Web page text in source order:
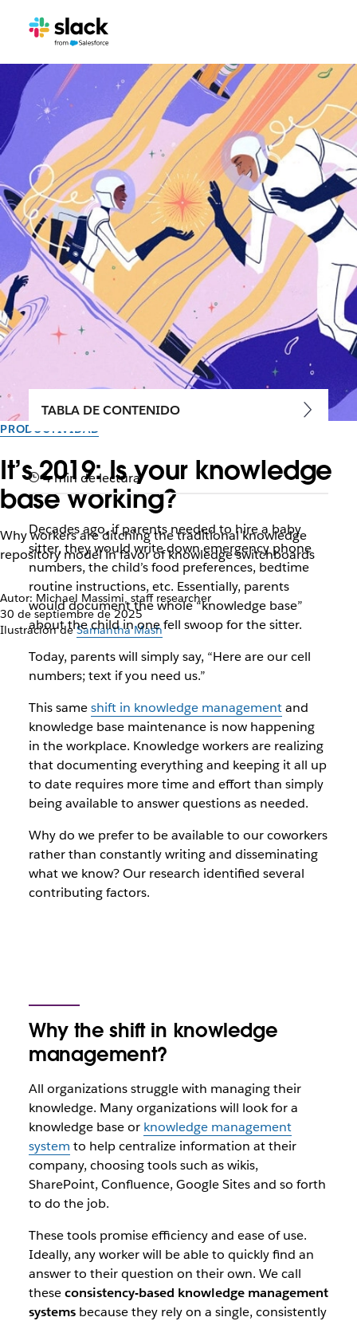
PRODUCTIVIDAD
It’s 2019: Is your knowledge
base working?
Why workers are ditching the traditional knowledge
repository model in favor of knowledge switchboards
Autor: Michael Massimi, staff researcher
30 de septiembre de 2025
Ilustración deSamantha Mash
TABLA DE CONTENIDO
4 min de lectura
Decades ago, if parents needed to hire a baby
sitter, they would write down emergency phone
numbers, the child’s food preferences, bedtime
routine instructions, etc. Essentially, parents
would document the whole “knowledge base”
about the child in one fell swoop for the sitter.
Today, parents will simply say, “Here are our cell
numbers; text if you need us.”
This sameshift in knowledge managementand
knowledge base maintenance is now happening
in the workplace. Knowledge workers are realizing
that documenting everything and keeping it all up
to date requires more time and effort than simply
being available to answer questions as needed.
Why do we prefer to be available to our coworkers
rather than constantly writing and disseminating
what we know? Our research identified several
contributing factors.
Why the shift in knowledge
management?
All organizations struggle with managing their
knowledge. Many organizations will look for a
knowledge base or knowledge management
system to help centralize information at their
company, choosing tools such as wikis,
SharePoint, Confluence, Google Sites and so forth
to do the job.
These tools promise efficiency and ease of use.
Ideally, any worker will be able to quickly find an
answer to their question on their own. We call
theseconsistency-based knowledge management
systemsbecause they rely on a single, consistently